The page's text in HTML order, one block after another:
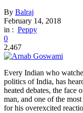
By Balraj
February 14, 2018
in : Peppy
0
2,467
Every Indian who
politics of India, has
heated debates, the face
man, and one of the
for his overexcited